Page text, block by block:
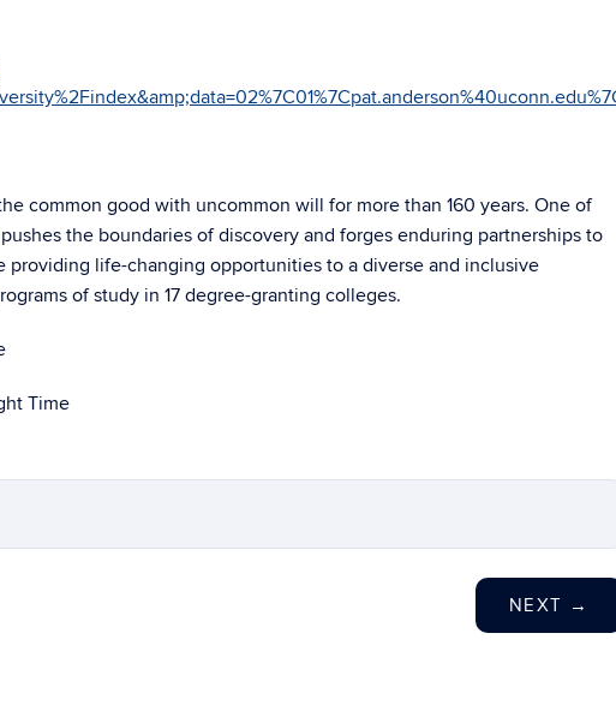
common good with uncommon will for more than 160 years. One of
the boundaries of discovery and forges enduring partnerships to
life-changing opportunities to a diverse and inclusive
of study in 17 degree-granting colleges.
Time
NEXT →